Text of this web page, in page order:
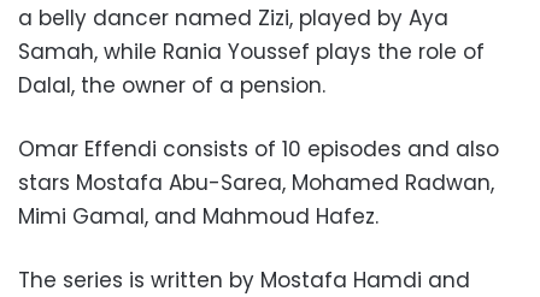
a belly dancer named Zizi, played by Aya
Samah, while Rania Youssef plays the role of
Dalal, the owner of a pension.
Omar Effendi consists of 10 episodes and also
stars Mostafa Abu-Sarea, Mohamed Radwan,
Mimi Gamal, and Mahmoud Hafez.
The series is written by Mostafa Hamdi and